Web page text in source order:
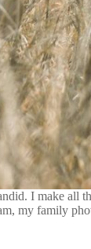
I make
my family